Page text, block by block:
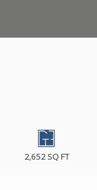
2,652 SQ FT